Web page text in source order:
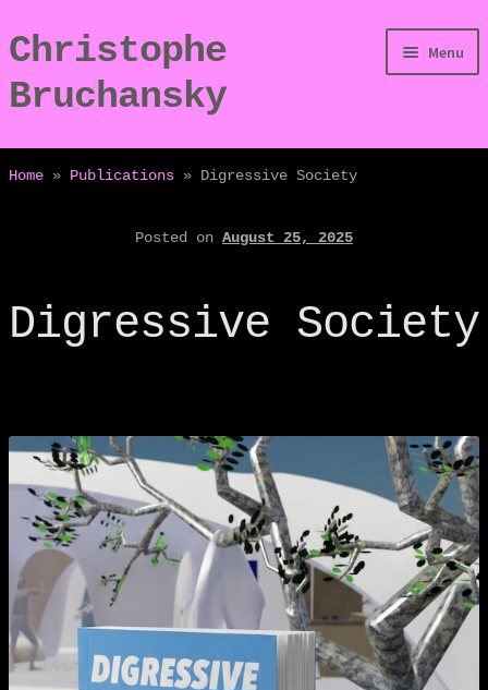
Skip
to
navigation
Skip
to
content
Christophe
Bruchansky
Menu
/Digressions
/Displays
Home » Publications » Digressive Society
Posted on August 25, 2025
Digressive Society